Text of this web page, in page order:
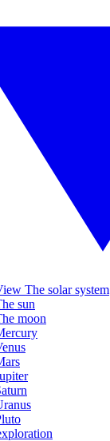
The solar system
sun
moon